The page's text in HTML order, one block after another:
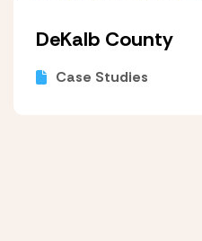
DeKalb County
Case Studies